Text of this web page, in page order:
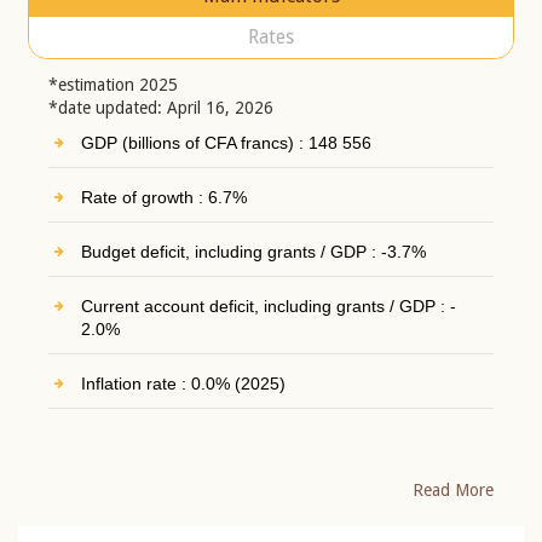
Rates
*estimation 2025
*date updated: April 16, 2026
GDP (billions of CFA francs) : 148 556
Rate of growth : 6.7%
Budget deficit, including grants / GDP : -3.7%
Current account deficit, including grants / GDP : -
2.0%
Inflation rate : 0.0% (2025)
Read More